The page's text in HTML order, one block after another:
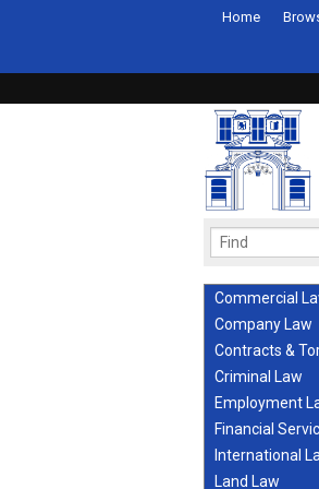
Home
Commercial
Company Law
Contracts &
Criminal Law
Employment
Financial
International
Land Law